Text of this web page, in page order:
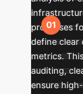
processes
define clear
metrics.
auditing,
ensure